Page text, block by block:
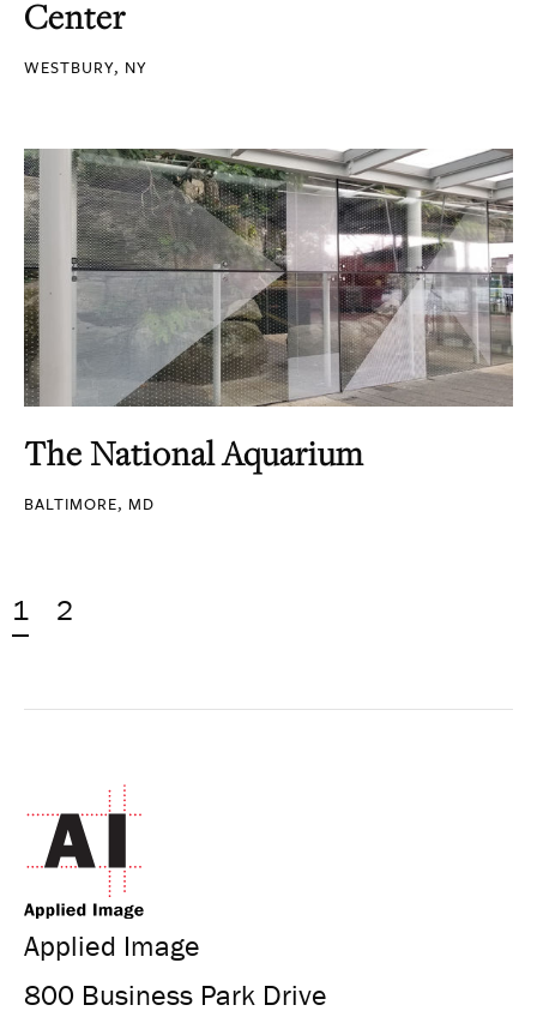
Center
WESTBURY, NY
The National Aquarium
BALTIMORE, MD
1 2
Applied Image
800 Business Park Drive